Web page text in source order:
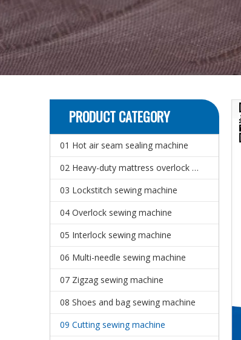
PRODUCT CATEGORY
01 Hot air seam sealing machine
02 Heavy-duty mattress overlock sewing machine
03 Lockstitch sewing machine
04 Overlock sewing machine
05 Interlock sewing machine
06 Multi-needle sewing machine
07 Zigzag sewing machine
08 Shoes and bag sewing machine
09 Cutting sewing machine